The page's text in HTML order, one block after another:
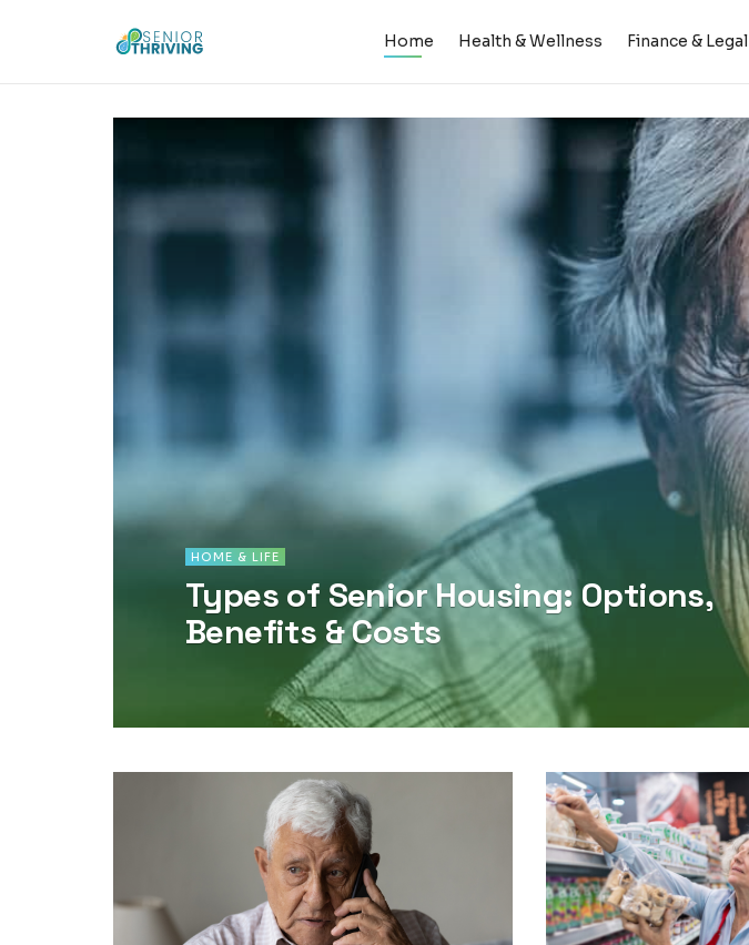
Home Health & Wellness Finance & Legal
HOME & LIFE
Types of Senior Housing: Options,
Benefits & Costs